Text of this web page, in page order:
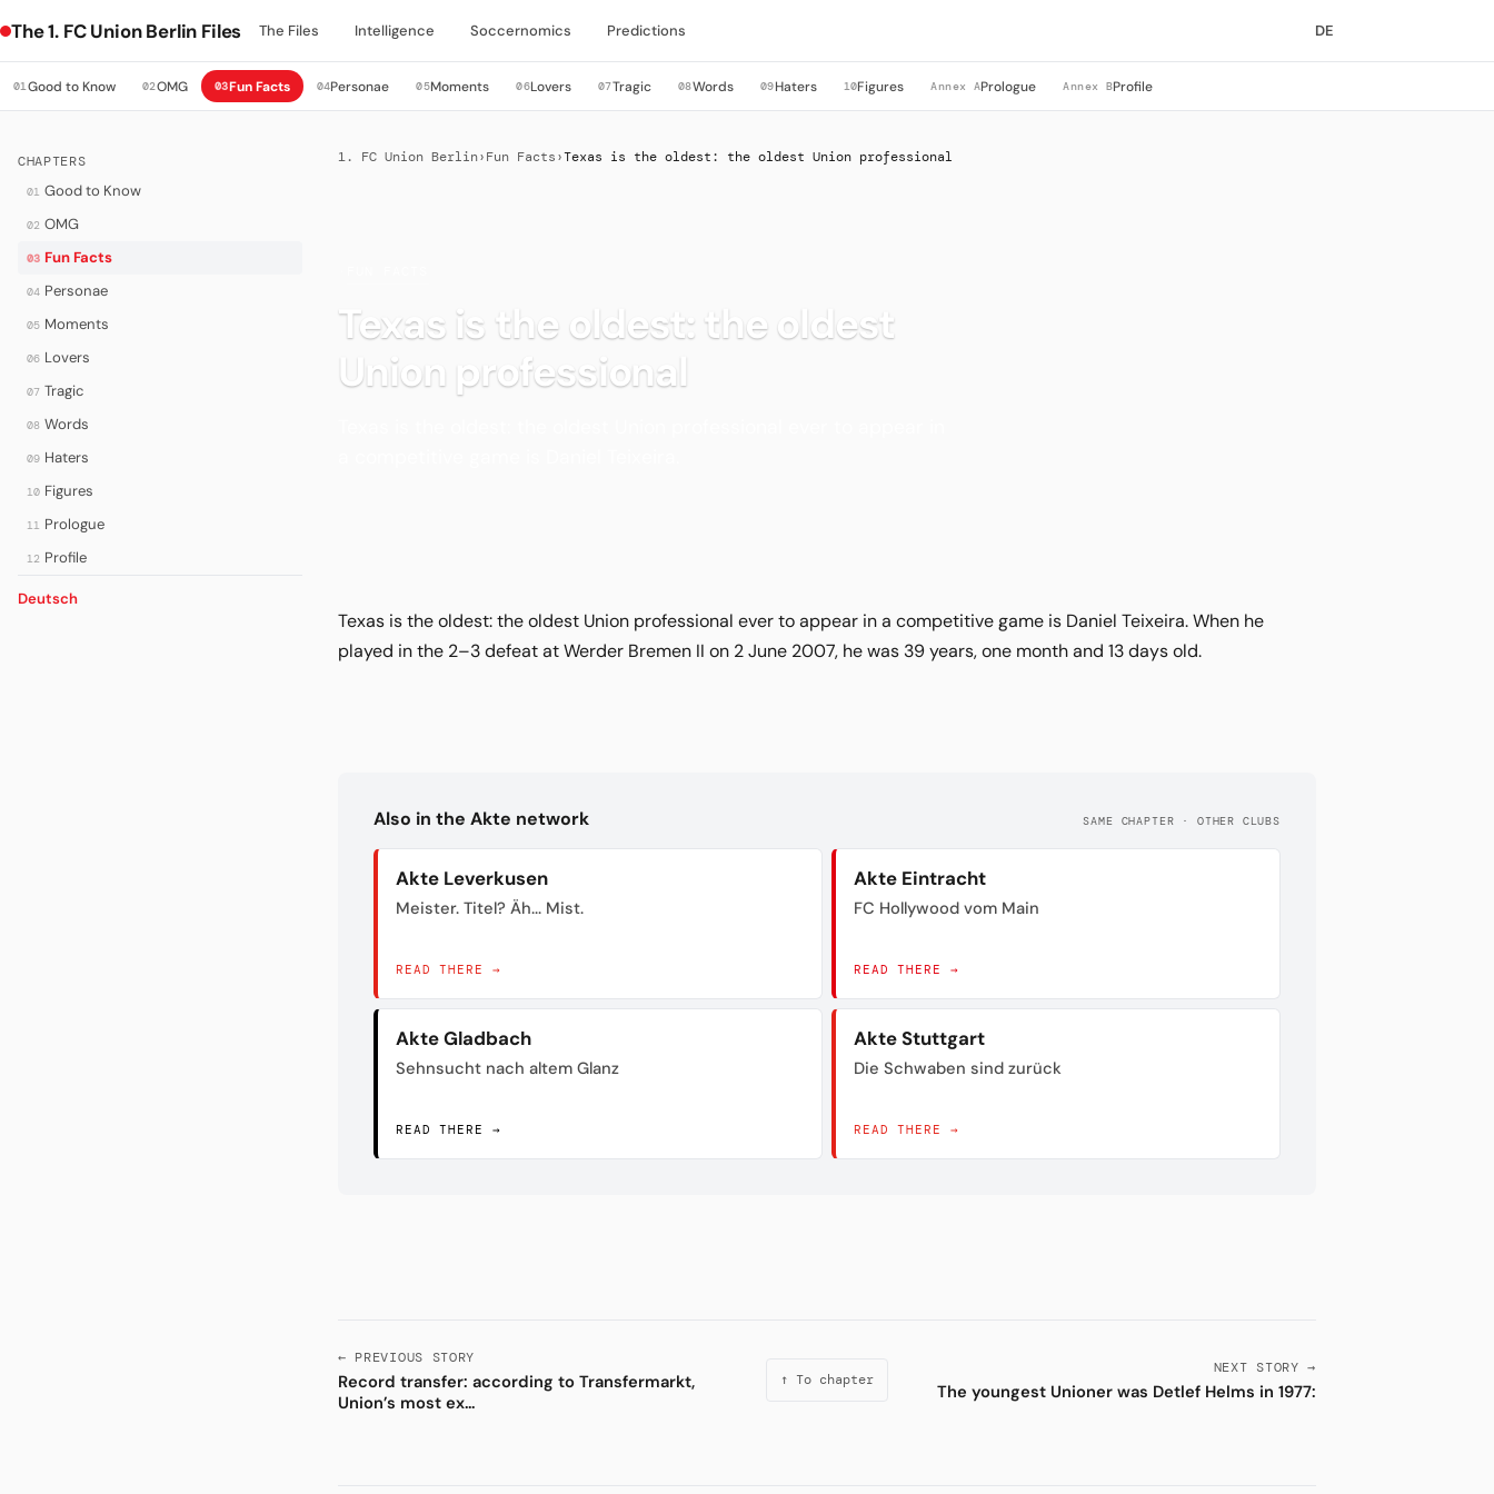
The 1. FC Union Berlin Files The Files Intelligence Soccernomics Predictions DE
01Good to Know 02OMG 03Fun Facts 04Personae 05Moments 06Lovers 07Tragic 08Words 09Haters 10Figures Annex APrologue Annex BProfile
CHAPTERS
01 Good to Know
02 OMG
03 Fun Facts
04 Personae
05 Moments
06 Lovers
07 Tragic
08 Words
09 Haters
10 Figures
11 Prologue
12 Profile
Deutsch
1. FC Union Berlin› Fun Facts ›Texas is the oldest: the oldest Union professional
Texas is the oldest: the oldest
Union professional
Texas is the oldest: the oldest Union professional ever to appear in a competitive game is Daniel Teixeira. When he
played in the 2–3 defeat at Werder Bremen II on 2 June 2007, he was 39 years, one month and 13 days old.
Also in the Akte network SAME CHAPTER · OTHER CLUBS
Akte Leverkusen
Meister. Titel? Äh... Mist.
READ THERE →
Akte Eintracht
FC Hollywood vom Main
READ THERE →
Akte Gladbach
Sehnsucht nach altem Glanz
READ THERE →
Akte Stuttgart
Die Schwaben sind zurück
READ THERE →
← PREVIOUS STORY
Record transfer: according to Transfermarkt,
Union’s most ex...
↑ To chapter
NEXT STORY →
The youngest Unioner was Detlef Helms in 1977: